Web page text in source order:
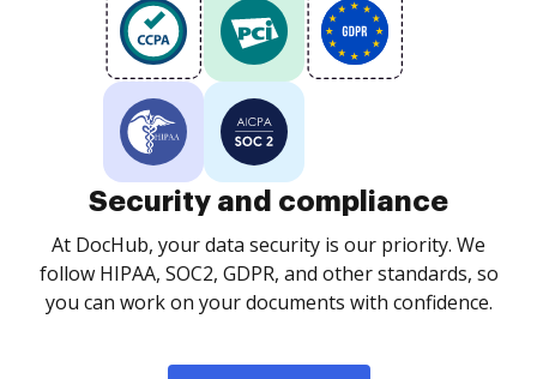
Security and compliance
At DocHub, your data security is our priority. We
follow HIPAA, SOC2, GDPR, and other standards, so
you can work on your documents with confidence.